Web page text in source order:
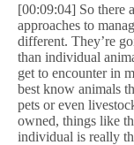
[00:09:04] So there
approaches to
different. They’re
than individual
get to encounter in
best know animals
pets or even
owned, things like
individual is really